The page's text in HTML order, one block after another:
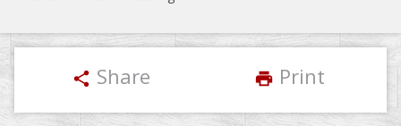
share Share print Print